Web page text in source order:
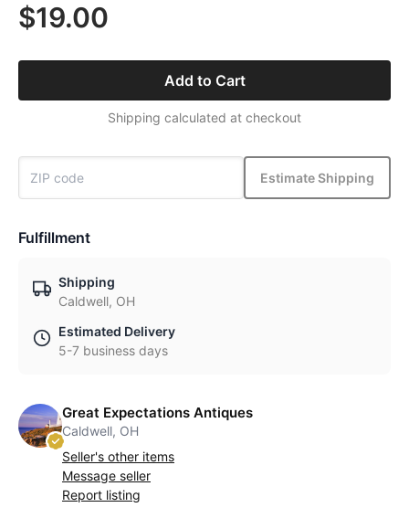
$19.00
Add to Cart
Shipping calculated at checkout
Estimate Shipping
Fulfillment
Shipping
Caldwell, OH
Estimated Delivery
5-7 business days
Great Expectations Antiques
Caldwell, OH
Seller's other items
Message seller
Report listing